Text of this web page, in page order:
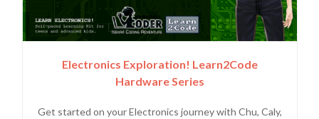
Electronics Exploration! Learn2Code
Hardware Series
Get started on your Electronics journey with Chu, Caly,